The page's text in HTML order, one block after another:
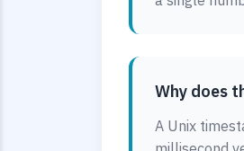
Why does
A Unix